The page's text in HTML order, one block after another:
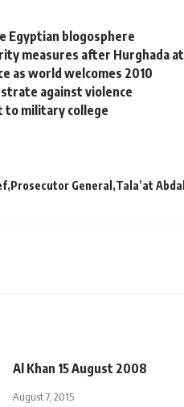
Egyptian blogosphere
measures after Hurghada
as world welcomes 2010
against violence
to military college
Prosecutor General Tala’at
Al Khan 15 August 2008
August 7, 2015